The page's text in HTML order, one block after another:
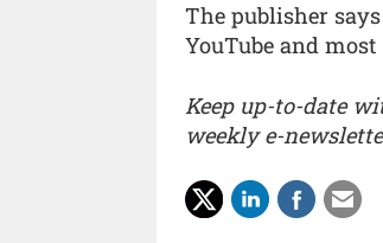
The publisher
YouTube and
Keep up-to-date
weekly e-